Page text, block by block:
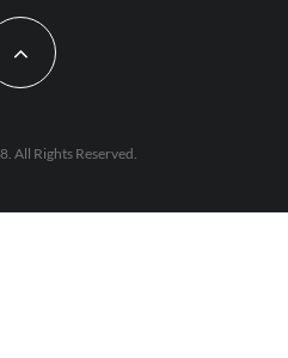
All Rights Reserved.